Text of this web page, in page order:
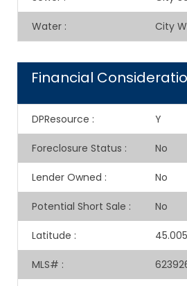
Water : City
Financial
DPResource : Y
Foreclosure Status : No
Lender Owned : No
Potential Short Sale : No
Latitude :
MLS# :